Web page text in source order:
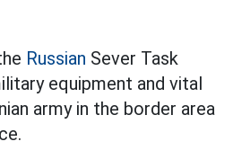
Russian Sever Task
equipment and vital
army in the border area